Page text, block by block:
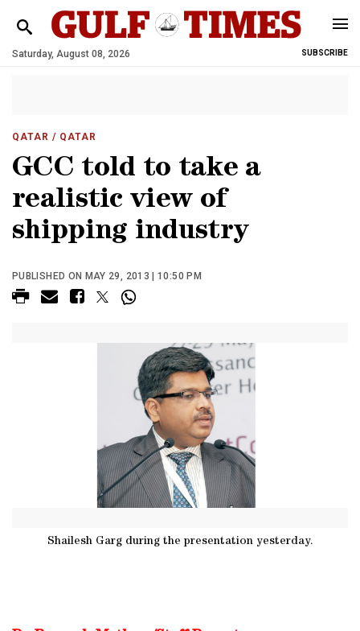
Saturday, August 08, 2026 SUBSCRIBE
QATAR / QATAR
GCC told to take a
realistic view of
shipping industry
PUBLISHED ON MAY 29, 2013 | 10:50 PM
Shailesh Garg during the presentation yesterday.